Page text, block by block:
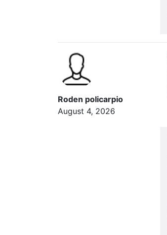
Roden policarpio
August 4, 2026